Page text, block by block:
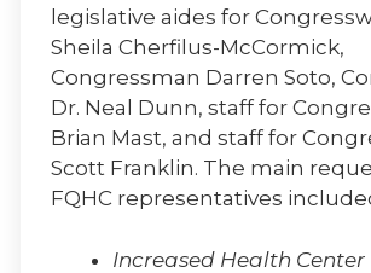
legislative aides for
Sheila Cherfilus-McCormick,
Congressman Darren Soto,
Dr. Neal Dunn, staff for
Brian Mast, and staff for
Scott Franklin. The main
FQHC representatives
Increased Health